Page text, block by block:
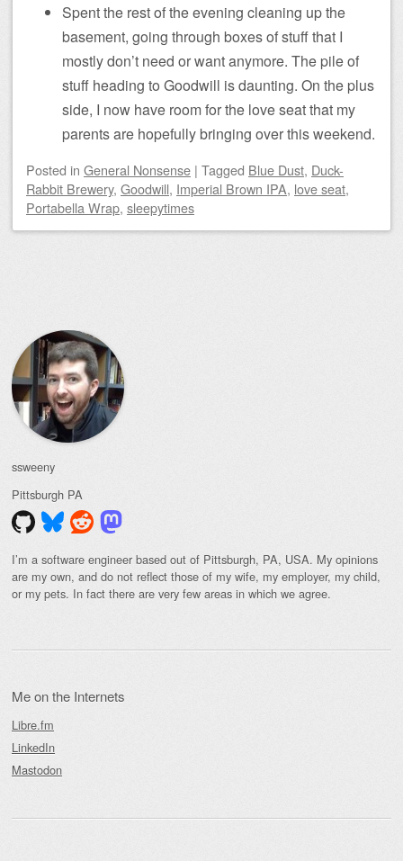
Spent the rest of the evening cleaning up the
basement, going through boxes of stuff that I
mostly don’t need or want anymore. The pile of
stuff heading to Goodwill is daunting. On the plus
side, I now have room for the love seat that my
parents are hopefully bringing over this weekend.
Posted in General Nonsense | Tagged Blue Dust, Duck-
Rabbit Brewery, Goodwill, Imperial Brown IPA, love seat,
Portabella Wrap, sleepytimes
ssweeny
Pittsburgh PA
I’m a software engineer based out of Pittsburgh, PA, USA. My opinions
are my own, and do not reflect those of my wife, my employer, my child,
or my pets. In fact there are very few areas in which we agree.
Me on the Internets
Libre.fm
LinkedIn
Mastodon